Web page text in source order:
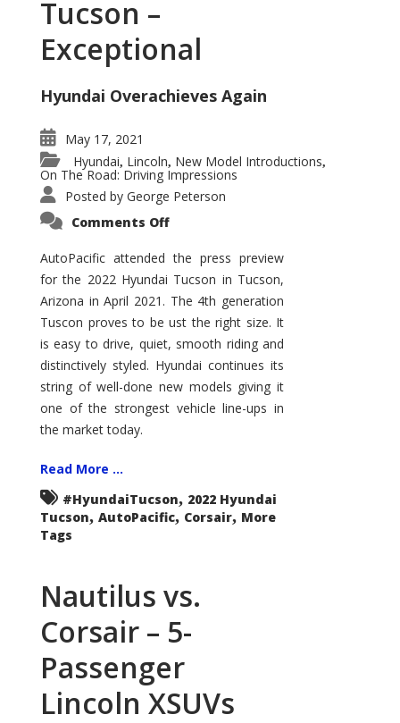
Tucson –
Exceptional
Hyundai Overachieves Again
May 17, 2021
Hyundai, Lincoln, New Model Introductions,
On The Road: Driving Impressions
Posted by George Peterson
Comments Offon
Tucson
–
Exceptional
AutoPacific attended the press preview
for the 2022 Hyundai Tucson in Tucson,
Arizona in April 2021. The 4th generation
Tuscon proves to be ust the right size. It
is easy to drive, quiet, smooth riding and
distinctively styled. Hyundai continues its
string of well-done new models giving it
one of the strongest vehicle line-ups in
the market today.
Read More ...
#HyundaiTucson, 2022 Hyundai
Tucson, AutoPacific, Corsair, More
Tags
Nautilus vs.
Corsair – 5-
Passenger
Lincoln XSUVs